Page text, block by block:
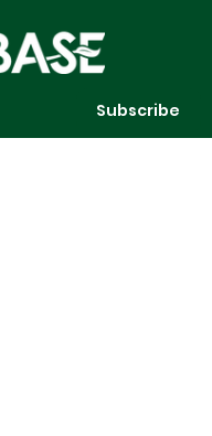
Subscribe